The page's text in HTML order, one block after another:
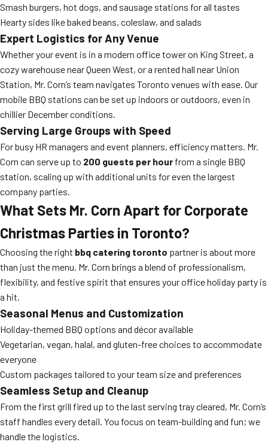
Smash burgers, hot dogs, and sausage stations for all tastes
Hearty sides like baked beans, coleslaw, and salads
Expert Logistics for Any Venue
Whether your event is in a modern office tower on King Street, a
cozy warehouse near Queen West, or a rented hall near Union
Station, Mr. Corn’s team navigates Toronto venues with ease. Our
mobile BBQ stations can be set up indoors or outdoors, even in
chillier December conditions.
Serving Large Groups with Speed
For busy HR managers and event planners, efficiency matters. Mr.
Corn can serve up to 200 guests per hour from a single BBQ
station, scaling up with additional units for even the largest
company parties.
What Sets Mr. Corn Apart for Corporate
Christmas Parties in Toronto?
Choosing the right bbq catering toronto partner is about more
than just the menu. Mr. Corn brings a blend of professionalism,
flexibility, and festive spirit that ensures your office holiday party is
a hit.
Seasonal Menus and Customization
Holiday-themed BBQ options and décor available
Vegetarian, vegan, halal, and gluten-free choices to accommodate
everyone
Custom packages tailored to your team size and preferences
Seamless Setup and Cleanup
From the first grill fired up to the last serving tray cleared, Mr. Corn’s
staff handles every detail. You focus on team-building and fun; we
handle the logistics.